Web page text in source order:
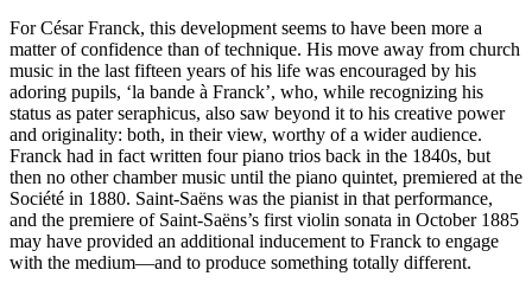
For César Franck, this development seems to have been more a
matter of confidence than of technique. His move away from church
music in the last fifteen years of his life was encouraged by his
adoring pupils, ‘la bande à Franck’, who, while recognizing his
status as pater seraphicus, also saw beyond it to his creative power
and originality: both, in their view, worthy of a wider audience.
Franck had in fact written four piano trios back in the 1840s, but
then no other chamber music until the piano quintet, premiered at the
Société in 1880. Saint-Saëns was the pianist in that performance,
and the premiere of Saint-Saëns’s first violin sonata in October 1885
may have provided an additional inducement to Franck to engage
with the medium—and to produce something totally different.